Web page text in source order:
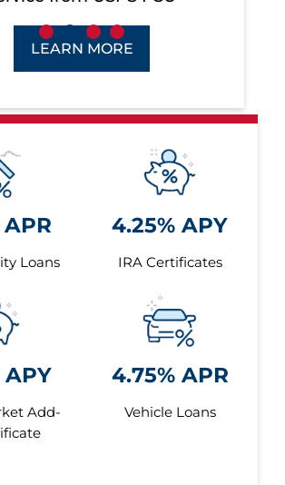
LEARN MORE
APR
Loans
4.25% APY
IRA Certificates
APY
Add-
4.75% APR
Vehicle Loans